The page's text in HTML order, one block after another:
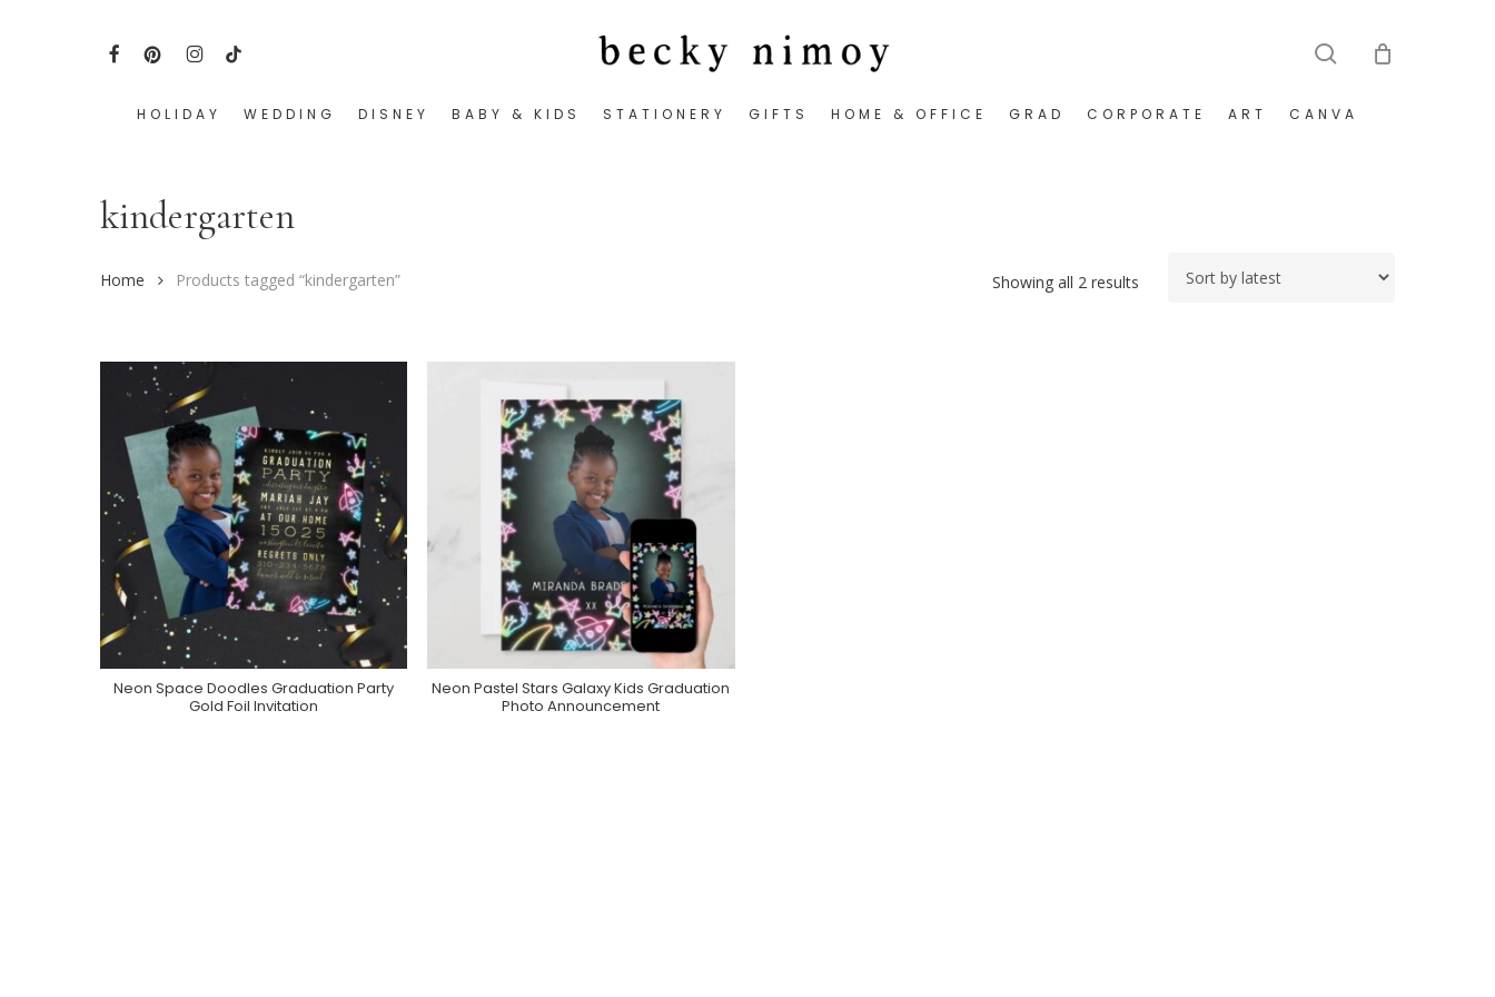
FACEBOOK
PINTEREST
INSTAGRAM
TIKTOK
HOLIDAY WEDDING DISNEY BABY & KIDS STATIONERY GIFTS HOME & OFFICE GRAD CORPORATE ART CANVA
kindergarten
Showing all 2 results
Home Products tagged “kindergarten”
Purchase On Zazzle
Neon Space Doodles Graduation Party
Gold Foil Invitation
Purchase On Zazzle
Neon Pastel Stars Galaxy Kids Graduation
Photo Announcement